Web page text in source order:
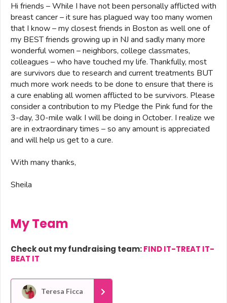
Hi friends – While I have not been personally afflicted with
breast cancer – it sure has plagued way too many women
that I know – my closest friends in Boston as well one of
my BEST friends growing up in NJ and sadly many more
wonderful women – neighbors, college classmates,
colleagues – who have touched my life. Thankfully, most
are survivors due to research and current treatments BUT
much more work needs to be done to ensure that there is
a cure enabling all women afflicted to be survivors. Please
consider a contribution to my Pledge the Pink fund for the
3-day, 30-mile walk I will be doing in October. I realize we
are in extraordinary times – so any amount is appreciated
and will help us get to a cure.
With many thanks,
Sheila
My Team
Check out my fundraising team:FIND IT-TREAT IT-
BEAT IT
Teresa Ficca